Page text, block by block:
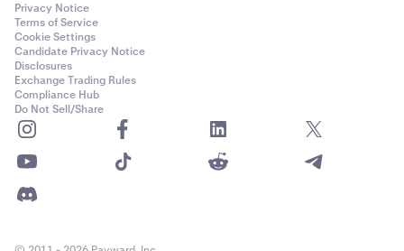
Privacy Notice
Terms of Service
Cookie Settings
Candidate Privacy Notice
Disclosures
Exchange Trading Rules
Compliance Hub
Do Not Sell/Share